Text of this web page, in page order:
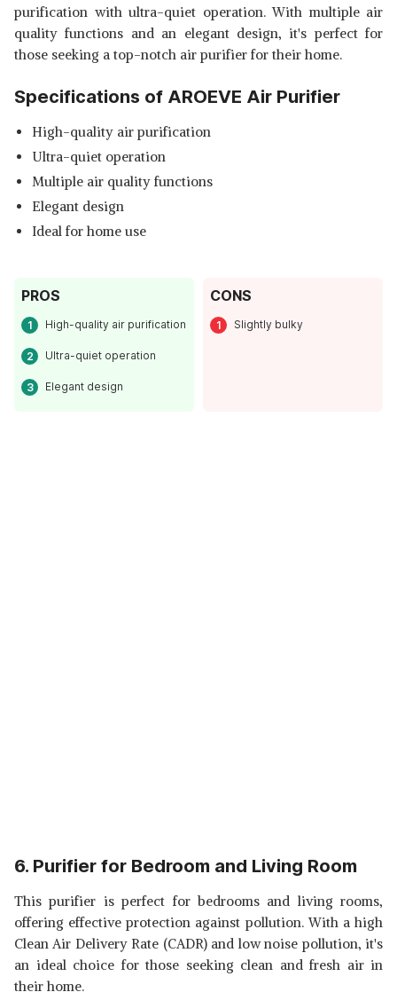
purification with ultra-quiet operation. With multiple air
quality functions and an elegant design, it's perfect for
those seeking a top-notch air purifier for their home.
Specifications of AROEVE Air Purifier
High-quality air purification
Ultra-quiet operation
Multiple air quality functions
Elegant design
Ideal for home use
PROS
High-quality air purification
Ultra-quiet operation
Elegant design
CONS
Slightly bulky
6. Purifier for Bedroom and Living Room
This purifier is perfect for bedrooms and living rooms,
offering effective protection against pollution. With a high
Clean Air Delivery Rate (CADR) and low noise pollution, it's
an ideal choice for those seeking clean and fresh air in
their home.